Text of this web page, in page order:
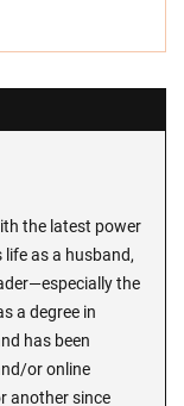
the latest power
life as a husband,
the
a degree in
has been
or online
another since